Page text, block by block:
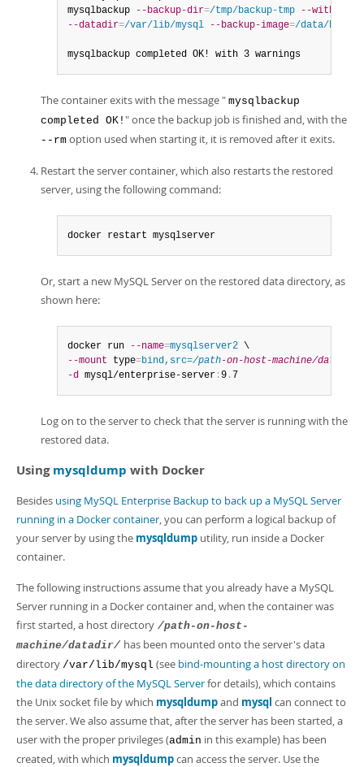
mysqlbackup
--backup-dir=/tmp/backup-tmp
--with-
--datadir=/var/lib/mysql --backup-image=/data/
mysqlbackup completed OK! with 3 warnings
The container exits with the message " mysqlbackup
completed OK! " once the backup job is finished and, with the
--rm option used when starting it, it is removed after it exits.
Restart the server container, which also restarts the restored
server, using the following command:
docker restart mysqlserver
Or, start a new MySQL Server on the restored data directory, as
shown here:
docker run --name=mysqlserver2
--mount type=bind,src=/path-on-host-machine/datadir/
-d mysql/enterprise-server :9 . 7
Log on to the server to check that the server is running with the
restored data.
Usingmysqldump with Docker
Besides using MySQL Enterprise Backup to back up a MySQL Server
running in a Docker container, you can perform a logical backup of
your server by using the mysqldump utility, run inside a Docker
container.
The following instructions assume that you already have a MySQL
Server running in a Docker container and, when the container was
first started, a host directory /path-on-host-
machine/datadir/ has been mounted onto the server's data
directory /var/lib/mysql (see bind-mounting a host directory on
the data directory of the MySQL Serverfor details), which contains
the Unix socket file by which mysqldumpand mysql can connect to
the server. We also assume that, after the server has been started, a
user with the proper privileges (admin in this example) has been
created, with which mysqldumpcan access the server. Use the